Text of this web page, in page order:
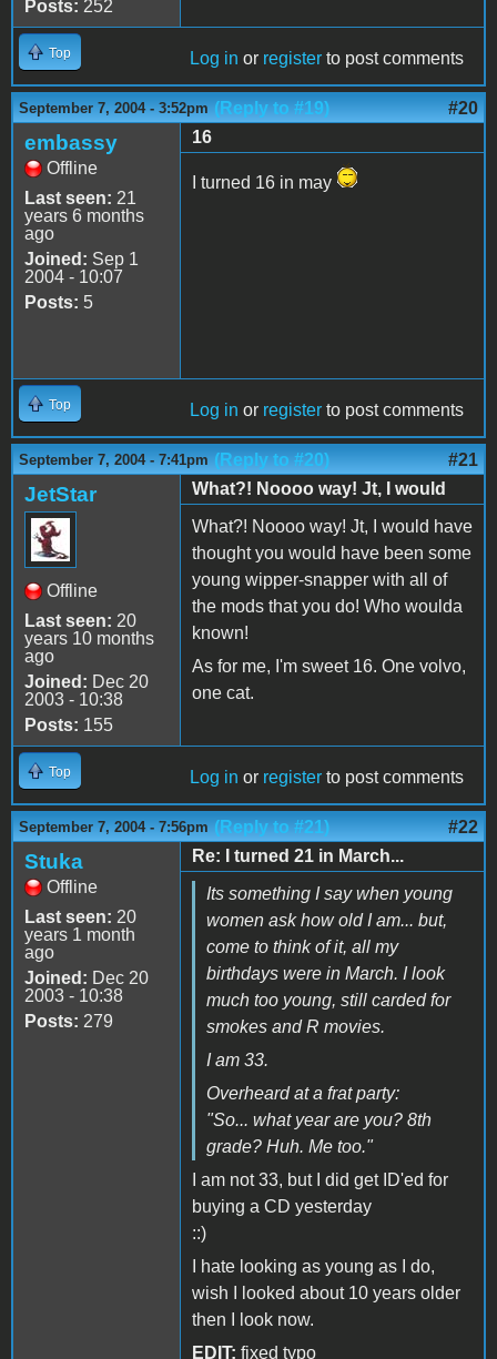
Posts: 252
Top Log in or register to post comments
September 7, 2004 - 3:52pm (Reply to #19) #20
embassy
Offline
Last seen: 21
years 6 months
ago
Joined: Sep 1
2004 - 10:07
Posts: 5
16
I turned 16 in may
Top Log in or register to post comments
September 7, 2004 - 7:41pm (Reply to #20) #21
JetStar
Offline
Last seen: 20
years 10 months
ago
Joined: Dec 20
2003 - 10:38
Posts: 155
What?! Noooo way! Jt, I would
What?! Noooo way! Jt, I would have
thought you would have been some
young wipper-snapper with all of
the mods that you do! Who woulda
known!
As for me, I'm sweet 16. One volvo,
one cat.
Top Log in or register to post comments
September 7, 2004 - 7:56pm (Reply to #21) #22
Stuka
Offline
Last seen: 20
years 1 month
ago
Joined: Dec 20
2003 - 10:38
Posts: 279
Re: I turned 21 in March...
Its something I say when young
women ask how old I am... but,
come to think of it, all my
birthdays were in March. I look
much too young, still carded for
smokes and R movies.
I am 33.
Overheard at a frat party:
"So... what year are you? 8th
grade? Huh. Me too."
I am not 33, but I did get ID'ed for
buying a CD yesterday
::)
I hate looking as young as I do,
wish I looked about 10 years older
then I look now.
EDIT: fixed typo